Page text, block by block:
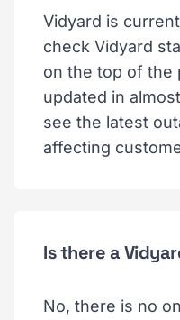
Vidyard is
check Vidyard
on the top of the
updated in
see the latest
affecting
Is there a
No, there is no